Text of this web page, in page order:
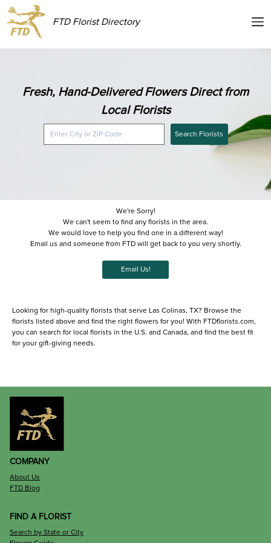
FTD Florist Directory
Fresh, Hand-Delivered Flowers Direct from
Local Florists
Search Florists
We're Sorry!
We can't seem to find any florists in the area.
We would love to help you find one in a different way!
Email us and someone from FTD will get back to you very shortly.
Email Us!
Looking for high-quality florists that serve Las Colinas, TX? Browse the
florists listed above and find the right flowers for you! With FTDflorists.com,
you can search for local florists in the U.S. and Canada, and find the best fit
for your gift-giving needs.
COMPANY
About Us
FTD Blog
FIND A FLORIST
Search by State or City